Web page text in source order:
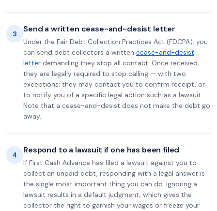
3 Send a written cease-and-desist letter
Under the Fair Debt Collection Practices Act (FDCPA), you
can send debt collectors a written cease-and-desist
letter demanding they stop all contact. Once received,
they are legally required to stop calling — with two
exceptions: they may contact you to confirm receipt, or
to notify you of a specific legal action such as a lawsuit.
Note that a cease-and-desist does not make the debt go
away.
4 Respond to a lawsuit if one has been filed
If First Cash Advance has filed a lawsuit against you to
collect an unpaid debt, responding with a legal answer is
the single most important thing you can do. Ignoring a
lawsuit results in a default judgment, which gives the
collector the right to garnish your wages or freeze your